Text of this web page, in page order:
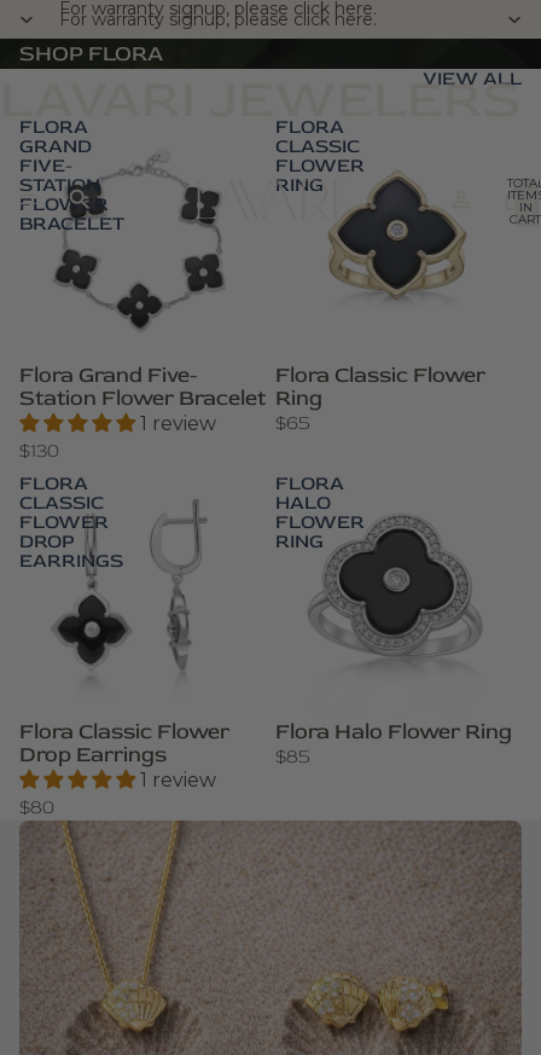
For warranty signup, please click here.
For warranty signup, please click here.
LAVARI JEWELERS
IN
SHOP FLORA
VIEW ALL
FLORA
GRAND
FIVE-
STATION
FLOWER
BRACELET
Flora Grand Five-
Station Flower Bracelet
1 review
$130
FLORA
CLASSIC
FLOWER
RING
Flora Classic Flower
Ring
$65
FLORA
CLASSIC
FLOWER
DROP
EARRINGS
Flora Classic Flower
Drop Earrings
1 review
$80
FLORA
HALO
FLOWER
RING
Flora Halo Flower Ring
$85